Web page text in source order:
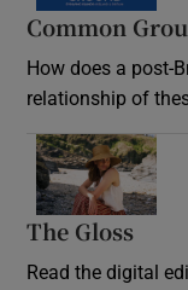
Common
How does a post-
relationship of
The Gloss
Read the digital